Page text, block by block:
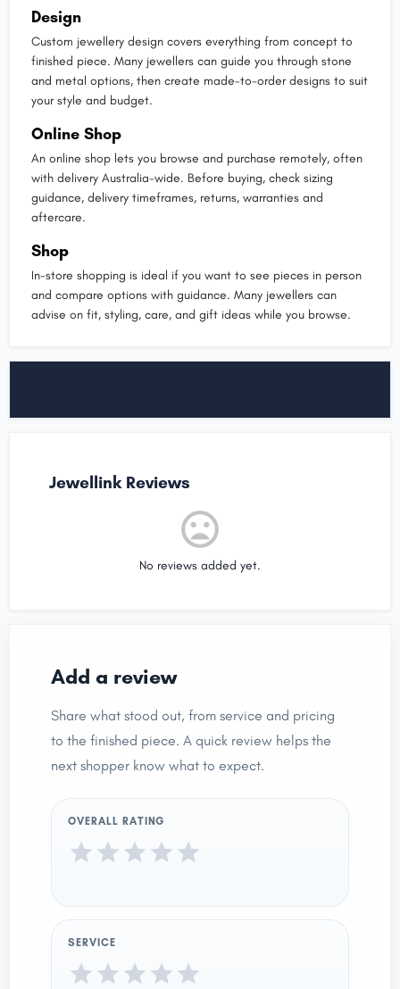
Design
Custom jewellery design covers everything from concept to
finished piece. Many jewellers can guide you through stone
and metal options, then create made-to-order designs to suit
your style and budget.
Online Shop
An online shop lets you browse and purchase remotely, often
with delivery Australia-wide. Before buying, check sizing
guidance, delivery timeframes, returns, warranties and
aftercare.
Shop
In-store shopping is ideal if you want to see pieces in person
and compare options with guidance. Many jewellers can
advise on fit, styling, care, and gift ideas while you browse.
Jewellink Reviews
No reviews added yet.
Add a review
Share what stood out, from service and pricing
to the finished piece. A quick review helps the
next shopper know what to expect.
OVERALL RATING
SERVICE